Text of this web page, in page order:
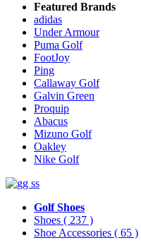
Featured Brands
adidas
Under Armour
Puma Golf
FootJoy
Ping
Callaway Golf
Galvin Green
Proquip
Abacus
Mizuno Golf
Oakley
Nike Golf
Golf Shoes
Shoes ( 237 )
Shoe Accessories ( 65 )